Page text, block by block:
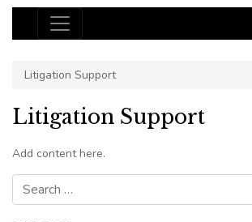
Main Navigation
Litigation Support
Litigation Support
Add content here.
Search for: